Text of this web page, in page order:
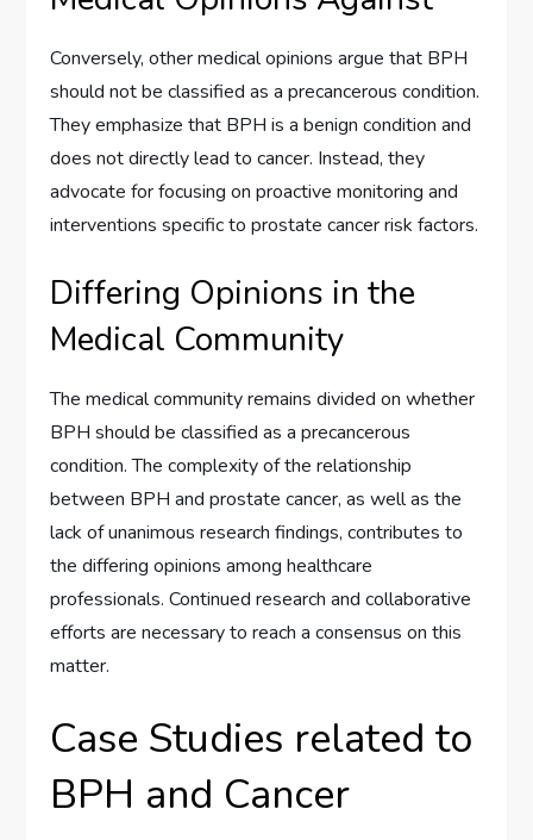
Conversely, other medical opinions argue that BPH
should not be classified as a precancerous condition.
They emphasize that BPH is a benign condition and
does not directly lead to cancer. Instead, they
advocate for focusing on proactive monitoring and
interventions specific to prostate cancer risk factors.
Differing Opinions in the
Medical Community
The medical community remains divided on whether
BPH should be classified as a precancerous
condition. The complexity of the relationship
between BPH and prostate cancer, as well as the
lack of unanimous research findings, contributes to
the differing opinions among healthcare
professionals. Continued research and collaborative
efforts are necessary to reach a consensus on this
matter.
Case Studies related to
BPH and Cancer